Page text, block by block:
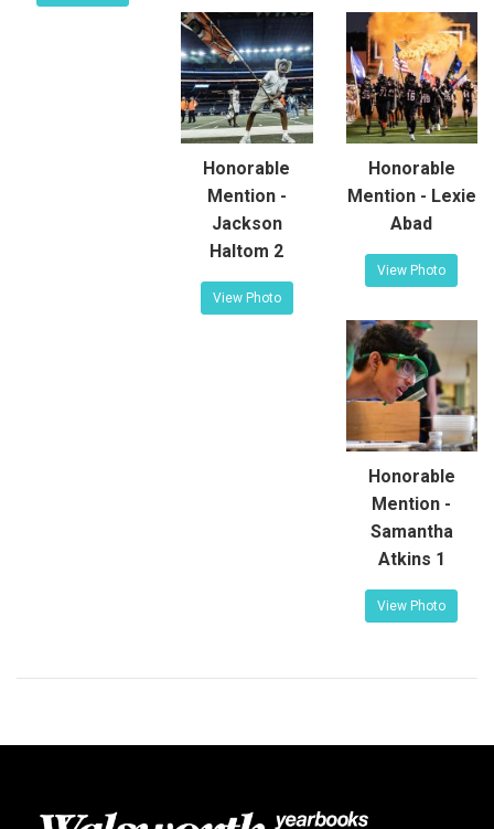
Honorable
Mention -
Jackson
Haltom 2
View Photo
Honorable
Mention - Lexie
Abad
View Photo
Honorable
Mention -
Samantha
Atkins 1
View Photo